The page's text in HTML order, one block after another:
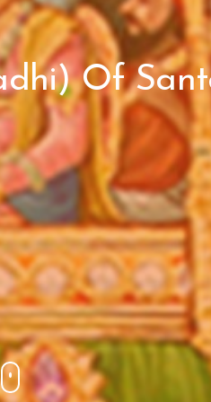
Of